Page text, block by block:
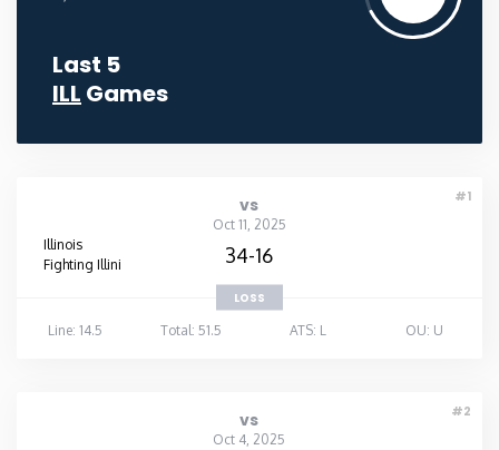
Last 5
ILL Games
#1
vs
Oct 11, 2025
Illinois
Fighting Illini
34-16
LOSS
Line: 14.5
Total: 51.5 ATS: L OU: U
#2
vs
Oct 4, 2025